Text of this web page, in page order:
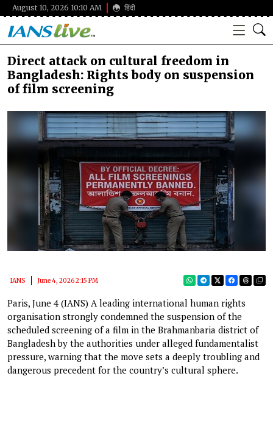
August 10, 2026 10:10 AM हिंदी
Direct attack on cultural freedom in
Bangladesh: Rights body on suspension
of film screening
IANS June 4, 2026 2:15 PM
Paris, June 4 (IANS) A leading international human rights
organisation strongly condemned the suspension of the
scheduled screening of a film in the Brahmanbaria district of
Bangladesh by the authorities under alleged fundamentalist
pressure, warning that the move sets a deeply troubling and
dangerous precedent for the country’s cultural sphere.